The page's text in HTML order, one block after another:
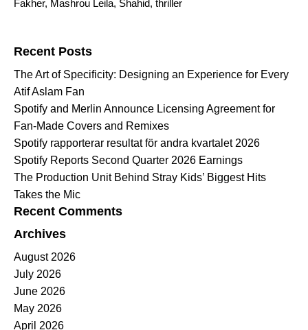
Fakher, Mashrou Leila, Shahid, thriller
Recent Posts
The Art of Specificity: Designing an Experience for Every
Atif Aslam Fan
Spotify and Merlin Announce Licensing Agreement for
Fan-Made Covers and Remixes
Spotify rapporterar resultat för andra kvartalet 2026
Spotify Reports Second Quarter 2026 Earnings
The Production Unit Behind Stray Kids’ Biggest Hits
Takes the Mic
Recent Comments
Archives
August 2026
July 2026
June 2026
May 2026
April 2026